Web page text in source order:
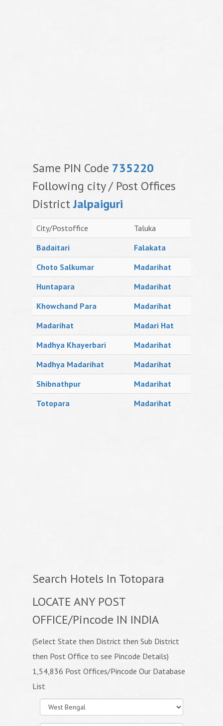
Same PIN Code 735220
Following city / Post Offices
DistrictJalpaiguri
City/Postoffice
Taluka
Badaitari
Falakata
Choto Salkumar
Madarihat
Huntapara
Madarihat
Khowchand Para
Madarihat
Madarihat
Madari Hat
Madhya Khayerbari
Madarihat
Madhya Madarihat
Madarihat
Shibnathpur
Madarihat
Totopara
Madarihat
Search Hotels In Totopara
LOCATE ANY POST
OFFICE/Pincode IN INDIA
(Select State then District then Sub District
then Post Office to see Pincode Details)
1,54,836 Post Offices/Pincode Our Database
List